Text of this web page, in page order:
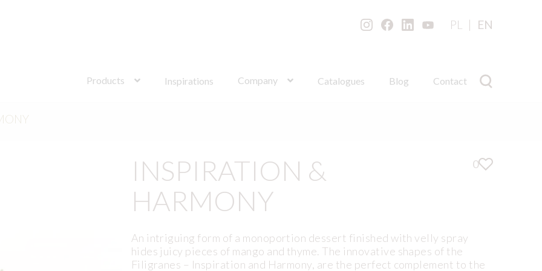
PL EN
Products Inspirations Company Catalogues Blog Contact
for:
INSPIRATION &
HARMONY
0
An intriguing form of a monoportion dessert finished with velly spray
hides juicy pieces of mango and thyme. The innovative shapes of the
Filigranes – Inspiration and Harmony, are the perfect complement to the